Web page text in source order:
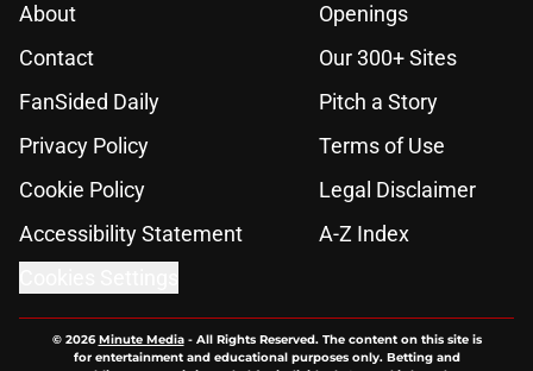
About
Openings
Contact
Our 300+ Sites
FanSided Daily
Pitch a Story
Privacy Policy
Terms of Use
Cookie Policy
Legal Disclaimer
Accessibility Statement
A-Z Index
© 2026Minute Media- All Rights Reserved. The content on this site is
for entertainment and educational purposes only. Betting and